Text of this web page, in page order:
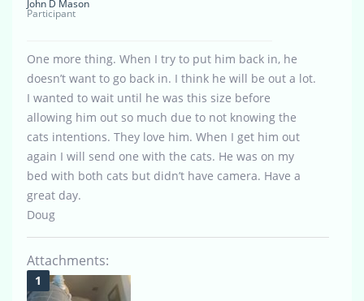
John D Mason
Participant
One more thing. When I try to put him back in, he
doesn’t want to go back in. I think he will be out a lot.
I wanted to wait until he was this size before
allowing him out so much due to not knowing the
cats intentions. They love him. When I get him out
again I will send one with the cats. He was on my
bed with both cats but didn’t have camera. Have a
great day.
Doug
Attachments: